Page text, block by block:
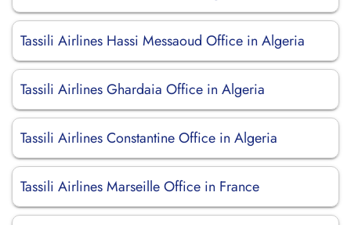
Tassili Airlines Hassi Messaoud Office in Algeria
Tassili Airlines Ghardaia Office in Algeria
Tassili Airlines Constantine Office in Algeria
Tassili Airlines Marseille Office in France